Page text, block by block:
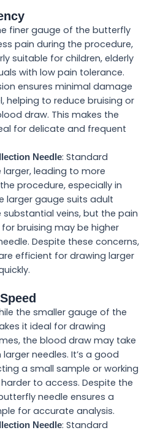
finer gauge of the butterfly
pain during the procedure,
suitable for children, elderly
with low pain tolerance.
ensures minimal damage
helping to reduce bruising or
draw. This makes the
for delicate and frequent
Needle: Standard
leading to more
procedure, especially in
larger gauge suits adult
veins, but the pain
bruising may be higher
Despite these concerns,
efficient for drawing larger
the smaller gauge of the
it ideal for drawing
the blood draw may take
needles. It’s a good
a small sample or working
to access. Despite the
needle ensures a
for accurate analysis.
Needle: Standard